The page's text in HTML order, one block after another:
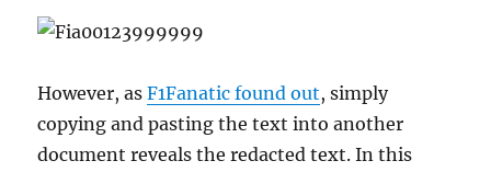
However, asF1Fanatic found out, simply
copying and pasting the text into another
document reveals the redacted text. In this